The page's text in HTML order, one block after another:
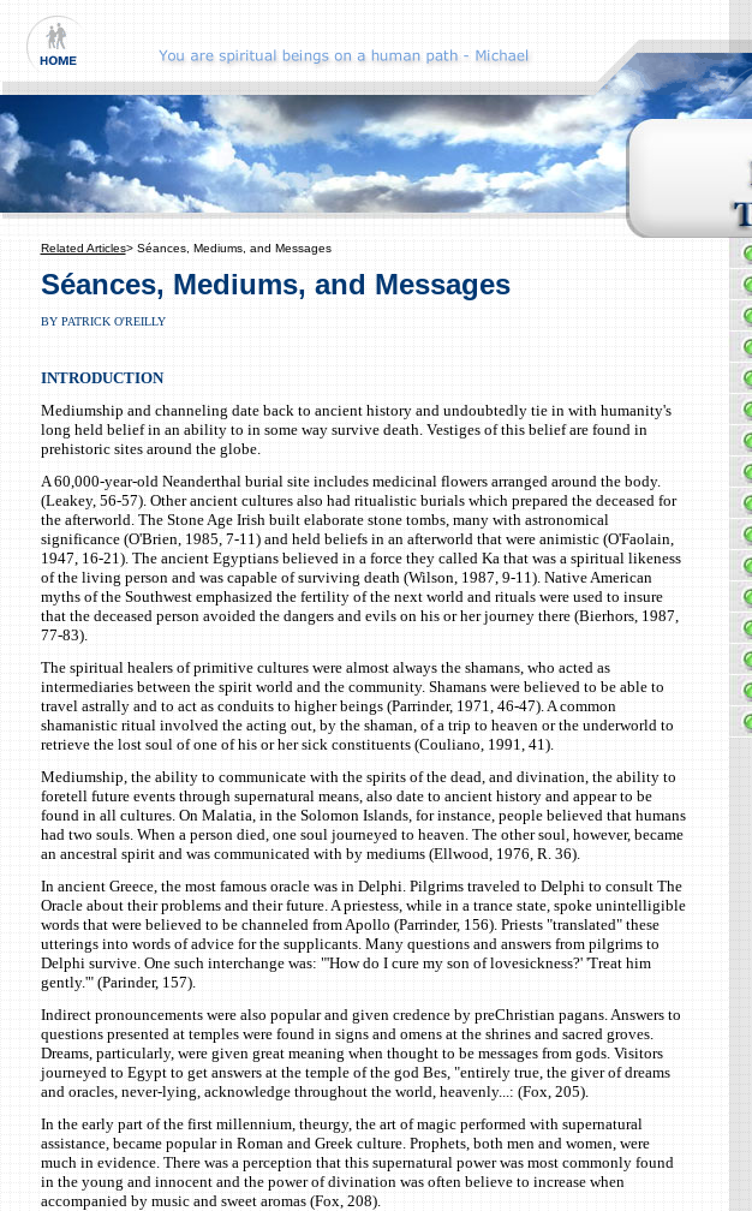
Related Articles> Séances, Mediums, and Messages
Séances, Mediums, and Messages
BY PATRICK O'REILLY
INTRODUCTION
Mediumship and channeling date back to ancient history and undoubtedly tie in with humanity's
long held belief in an ability to in some way survive death. Vestiges of this belief are found in
prehistoric sites around the globe.
A 60,000-year-old Neanderthal burial site includes medicinal flowers arranged around the body.
(Leakey, 56-57). Other ancient cultures also had ritualistic burials which prepared the deceased for
the afterworld. The Stone Age Irish built elaborate stone tombs, many with astronomical
significance (O'Brien, 1985, 7-11) and held beliefs in an afterworld that were animistic (O'Faolain,
1947, 16-21). The ancient Egyptians believed in a force they called Ka that was a spiritual likeness
of the living person and was capable of surviving death (Wilson, 1987, 9-11). Native American
myths of the Southwest emphasized the fertility of the next world and rituals were used to insure
that the deceased person avoided the dangers and evils on his or her journey there (Bierhors, 1987,
77-83).
The spiritual healers of primitive cultures were almost always the shamans, who acted as
intermediaries between the spirit world and the community. Shamans were believed to be able to
travel astrally and to act as conduits to higher beings (Parrinder, 1971, 46-47). A common
shamanistic ritual involved the acting out, by the shaman, of a trip to heaven or the underworld to
retrieve the lost soul of one of his or her sick constituents (Couliano, 1991, 41).
Mediumship, the ability to communicate with the spirits of the dead, and divination, the ability to
foretell future events through supernatural means, also date to ancient history and appear to be
found in all cultures. On Malatia, in the Solomon Islands, for instance, people believed that humans
had two souls. When a person died, one soul journeyed to heaven. The other soul, however, became
an ancestral spirit and was communicated with by mediums (Ellwood, 1976, R. 36).
In ancient Greece, the most famous oracle was in Delphi. Pilgrims traveled to Delphi to consult The
Oracle about their problems and their future. A priestess, while in a trance state, spoke unintelligible
words that were believed to be channeled from Apollo (Parrinder, 156). Priests "translated" these
utterings into words of advice for the supplicants. Many questions and answers from pilgrims to
Delphi survive. One such interchange was: "'How do I cure my son of lovesickness?' 'Treat him
gently.'" (Parinder, 157).
Indirect pronouncements were also popular and given credence by preChristian pagans. Answers to
questions presented at temples were found in signs and omens at the shrines and sacred groves.
Dreams, particularly, were given great meaning when thought to be messages from gods. Visitors
journeyed to Egypt to get answers at the temple of the god Bes, "entirely true, the giver of dreams
and oracles, never-lying, acknowledge throughout the world, heavenly...: (Fox, 205).
In the early part of the first millennium, theurgy, the art of magic performed with supernatural
assistance, became popular in Roman and Greek culture. Prophets, both men and women, were
much in evidence. There was a perception that this supernatural power was most commonly found
in the young and innocent and the power of divination was often believe to increase when
accompanied by music and sweet aromas (Fox, 208).